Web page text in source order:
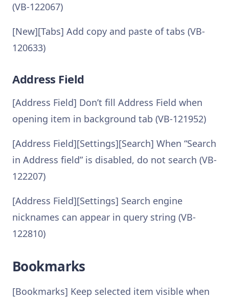
(VB-122067)
[New][Tabs] Add copy and paste of tabs (VB-
120633)
Address Field
[Address Field] Don’t fill Address Field when
opening item in background tab (VB-121952)
[Address Field][Settings][Search] When “Search
in Address field” is disabled, do not search (VB-
122207)
[Address Field][Settings] Search engine
nicknames can appear in query string (VB-
122810)
Bookmarks
[Bookmarks] Keep selected item visible when